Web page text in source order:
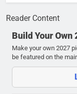
Reader Content
Build Your Own
Make your own 2027
be featured on the